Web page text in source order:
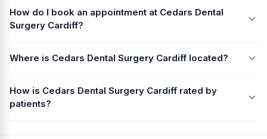
How do I book an appointment at Cedars Dental
Surgery Cardiff?
Where is Cedars Dental Surgery Cardiff located?
How is Cedars Dental Surgery Cardiff rated by
patients?